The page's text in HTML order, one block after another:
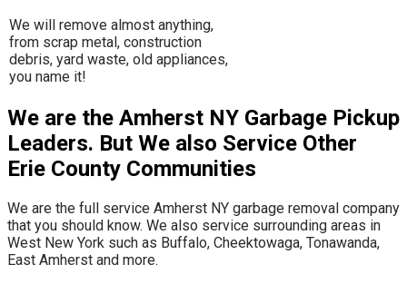
​We will remove almost anything,
from scrap metal, construction
debris, yard waste, old appliances,
you name it!
We are the Amherst NY Garbage Pickup
Leaders. But We also Service Other
Erie County Communities
We are the full service Amherst NY garbage removal company
that you should know. We also service surrounding areas in
West New York such as Buffalo, Cheektowaga, Tonawanda,
East Amherst and more.